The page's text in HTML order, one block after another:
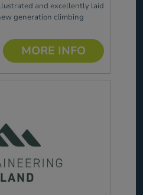
and excellently laid
generation climbing
MORE INFO